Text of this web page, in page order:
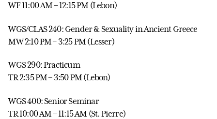
WF 11:00 AM – 12:15 PM (Lebon)
WGS/CLAS 240: Gender & Sexuality in Ancient Greece
MW 2:10 PM – 3:25 PM (Lesser)
WGS 290: Practicum
TR 2:35 PM – 3:50 PM (Lebon)
WGS 400: Senior Seminar
TR 10:00 AM – 11:15 AM (St. Pierre)